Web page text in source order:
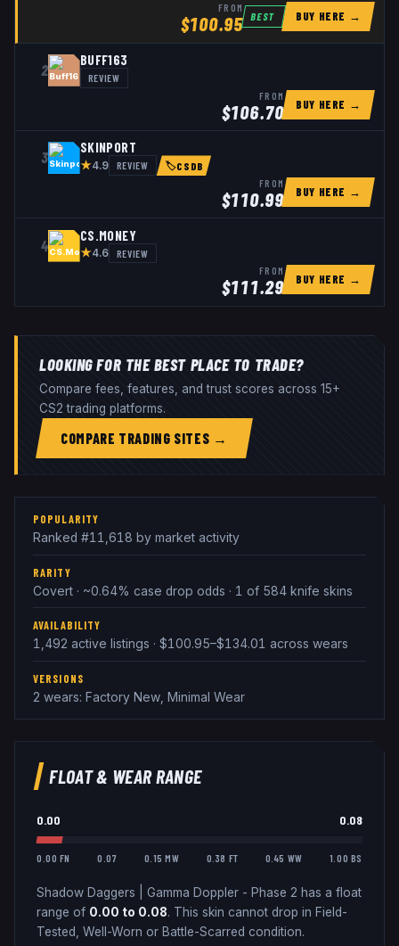
FROM
$100.95 BEST BUY HERE →
2
BUFF163
REVIEW
FROM
$106.70 BUY HERE →
3
SKINPORT
★4.9 REVIEW 🏷CSDB
FROM
$110.99 BUY HERE →
4
CS.MONEY
★4.6 REVIEW
FROM
$111.29 BUY HERE →
LOOKING FOR THE BEST PLACE TO TRADE?
Compare fees, features, and trust scores across 15+
CS2 trading platforms.
COMPARE TRADING SITES →
POPULARITY
Ranked #11,618 by market activity
RARITY
Covert · ~0.64% case drop odds · 1 of 584 knife skins
AVAILABILITY
1,492 active listings · $100.95–$134.01 across wears
VERSIONS
2 wears: Factory New, Minimal Wear
FLOAT & WEAR RANGE
0.00 0.08
0.00 FN 0.07 0.15 MW 0.38 FT 0.45 WW 1.00 BS
Shadow Daggers Gamma Doppler - Phase 2 has a float
range of 0.00 to 0.08. This skin cannot drop in Field-
Tested, Well-Worn or Battle-Scarred condition.